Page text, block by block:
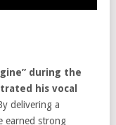
during the
his vocal
delivering a
earned strong